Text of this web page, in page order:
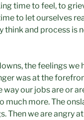
time to feel, to
to let ourselves
think and process is
the feelings
was at the
way our jobs are or
much more. The
Then we are angry